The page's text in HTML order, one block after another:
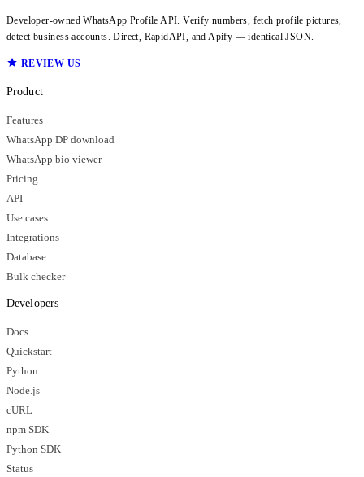
Developer-owned WhatsApp Profile API. Verify numbers, fetch profile pictures,
detect business accounts. Direct, RapidAPI, and Apify — identical JSON.
REVIEW US
Product
Features
WhatsApp DP download
WhatsApp bio viewer
Pricing
API
Use cases
Integrations
Database
Bulk checker
Developers
Docs
Quickstart
Python
Node.js
cURL
npm SDK
Python SDK
Status